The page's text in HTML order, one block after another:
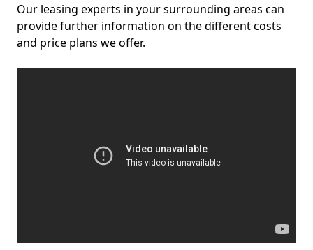
Our leasing experts in your surrounding areas can
provide further information on the different costs
and price plans we offer.